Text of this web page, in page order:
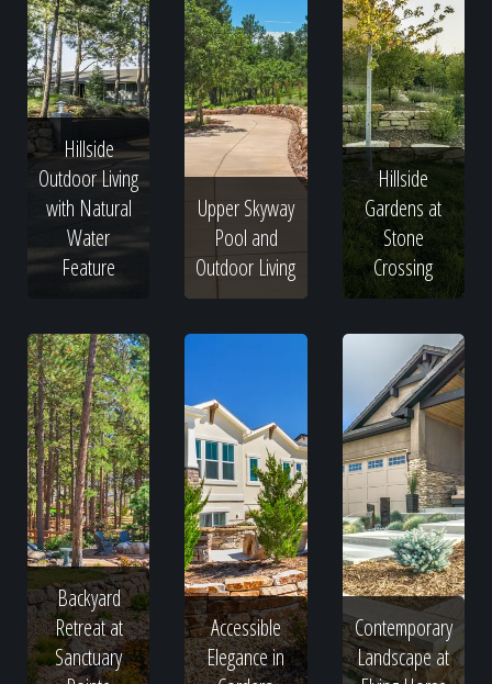
Hillside
Outdoor Living
with Natural
Water
Feature
Upper Skyway
Pool and
Outdoor Living
Hillside
Gardens at
Stone
Crossing
Backyard
Retreat at
Sanctuary
Accessible
Elegance in
Contemporary
Landscape at